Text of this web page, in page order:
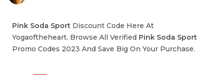
Pink Soda Sport Discount Code Here At
Yogaoftheheart. Browse All Verified Pink Soda Sport
Promo Codes 2023 And Save Big On Your Purchase.